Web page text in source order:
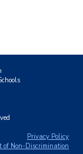
Privacy Policy
of Non-Discrimination